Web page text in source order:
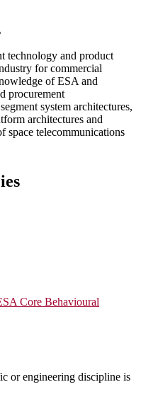
technology and product
for commercial
of ESA and
procurement
system architectures,
architectures and
space telecommunications
Core Behavioural
or engineering discipline is